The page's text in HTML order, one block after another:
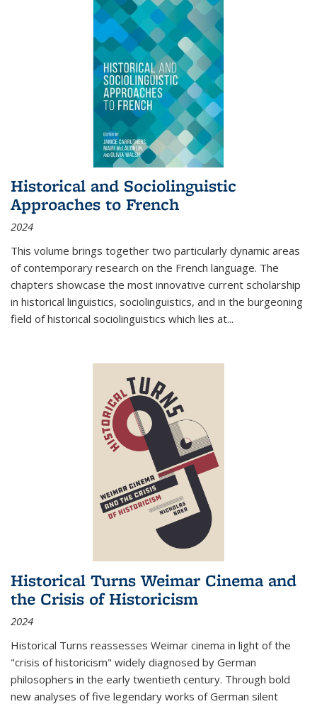
Historical and Sociolinguistic
Approaches to French
2024
This volume brings together two particularly dynamic areas
of contemporary research on the French language. The
chapters showcase the most innovative current scholarship
in historical linguistics, sociolinguistics, and in the burgeoning
field of historical sociolinguistics which lies at...
Historical Turns Weimar Cinema and
the Crisis of Historicism
2024
Historical Turns reassesses Weimar cinema in light of the
"crisis of historicism" widely diagnosed by German
philosophers in the early twentieth century. Through bold
new analyses of five legendary works of German silent